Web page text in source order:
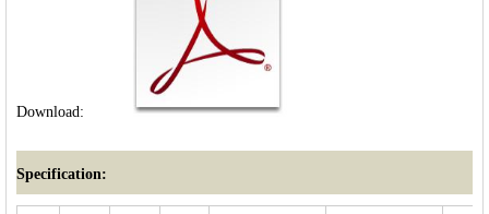
Download:
Specification: